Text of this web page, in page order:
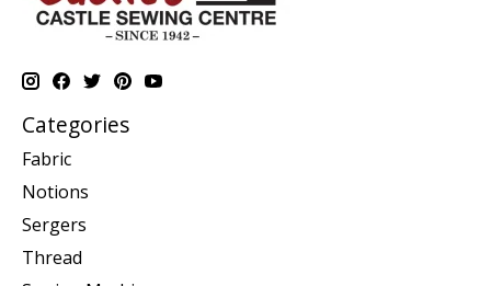
Categories
Fabric
Notions
Sergers
Thread